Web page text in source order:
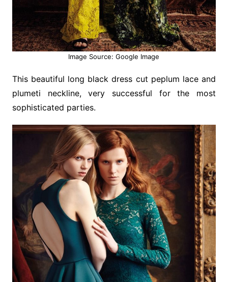
Image Source: Google Image
This beautiful long black dress cut peplum lace and
plumeti neckline, very successful for the most
sophisticated parties.